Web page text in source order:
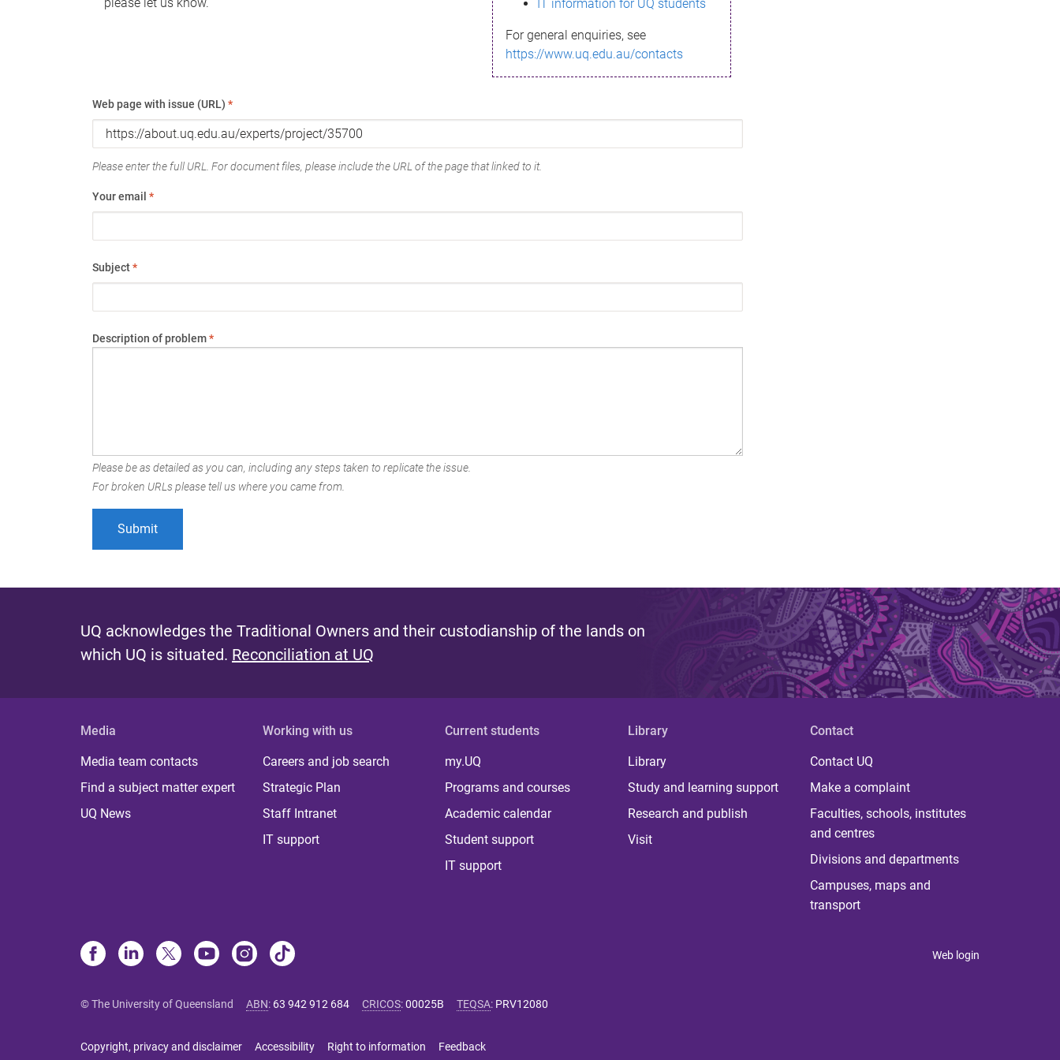
IT information for UQ students
For general enquiries, see
https://www.uq.edu.au/contacts
Web page with issue (URL) *
Please enter the full URL. For document files, please include the URL of the page that linked to it.
Your email *
Subject*
Description of problem*
Please be as detailed as you can, including any steps taken to replicate the issue.
For broken URLs please tell us where you came from.
UQ acknowledges the Traditional Owners and their custodianship of the lands on
which UQ is situated. Reconciliation at UQ
Media
Media team contacts
Find a subject matter expert
UQ News
Working with us
Careers and job search
Strategic Plan
Staff Intranet
IT support
Current students
my.UQ
Programs and courses
Academic calendar
Student support
IT support
Library
Library
Study and learning support
Research and publish
Visit
Contact
Contact UQ
Make a complaint
Faculties, schools, institutes
and centres
Divisions and departments
Campuses, maps and
transport
Web login
© The University of Queensland ABN: 63 942 912 684 CRICOS:00025B TEQSA: PRV12080
Copyright, privacy and disclaimer Accessibility Right to information Feedback